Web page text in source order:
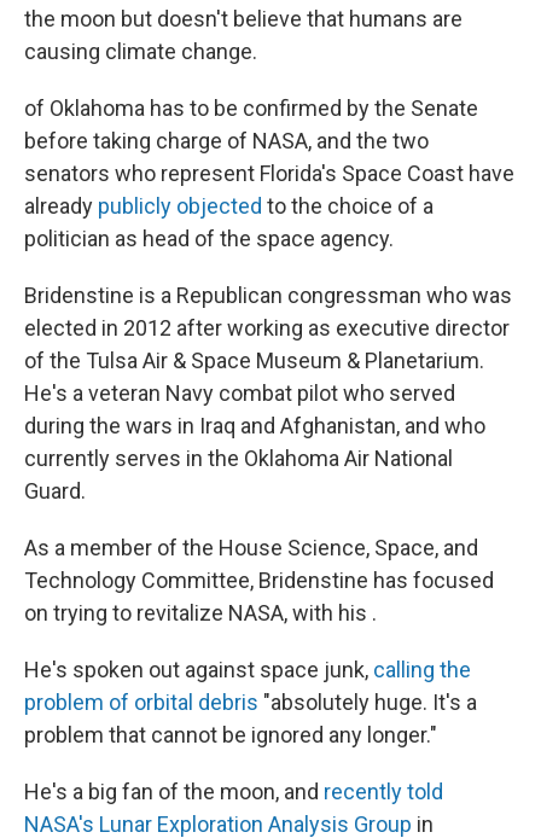
the moon but doesn't believe that humans are
causing climate change.
of Oklahoma has to be confirmed by the Senate
before taking charge of NASA, and the two
senators who represent Florida's Space Coast have
already publicly objected to the choice of a
politician as head of the space agency.
Bridenstine is a Republican congressman who was
elected in 2012 after working as executive director
of the Tulsa Air & Space Museum & Planetarium.
He's a veteran Navy combat pilot who served
during the wars in Iraq and Afghanistan, and who
currently serves in the Oklahoma Air National
Guard.
As a member of the House Science, Space, and
Technology Committee, Bridenstine has focused
on trying to revitalize NASA, with his .
He's spoken out against space junk, calling the
problem of orbital debris "absolutely huge. It's a
problem that cannot be ignored any longer."
He's a big fan of the moon, and recently told
NASA's Lunar Exploration Analysis Group in